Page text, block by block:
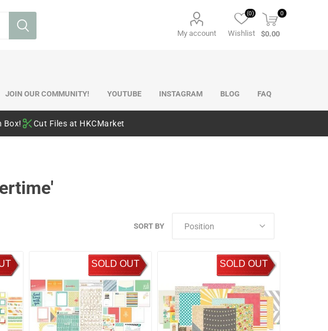
My account Wishlist
(0) 0
$0.00
JOIN OUR COMMUNITY! YOUTUBE INSTAGRAM BLOG FAQ
Box! Cut Files at HKCMarket
SORT BY
SOLD OUT SOLD OUT